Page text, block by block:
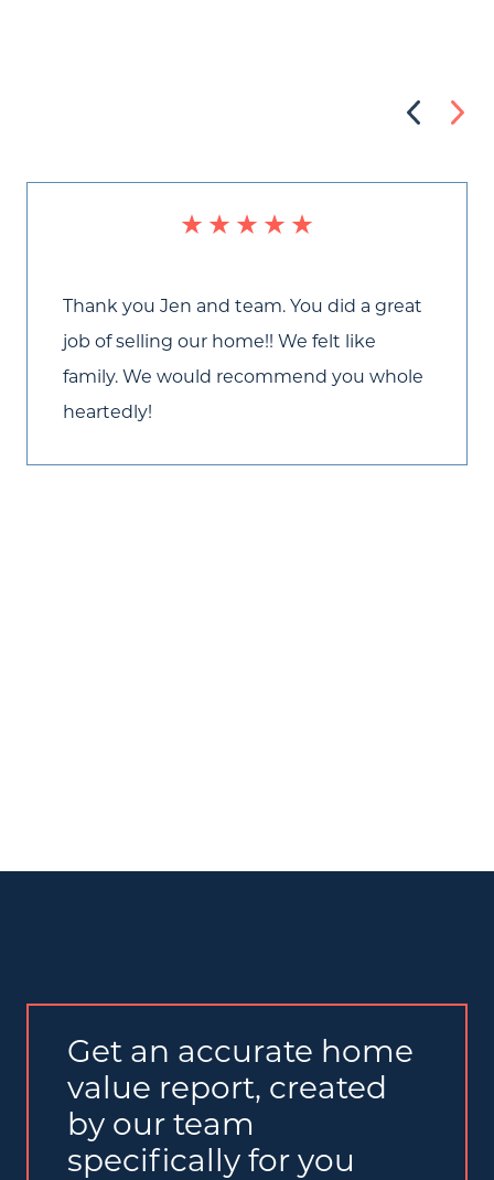
Thank you Jen and team. You did a great
job of selling our home!! We felt like
family. We would recommend you whole
heartedly!
Get an accurate home
value report, created
by our team
specifically for you